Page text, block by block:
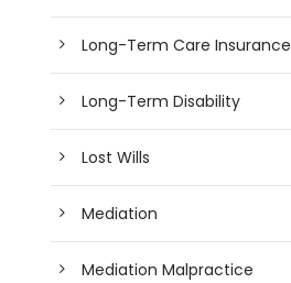
Long-Term Care Insurance
Long-Term Disability
Lost Wills
Mediation
Mediation Malpractice